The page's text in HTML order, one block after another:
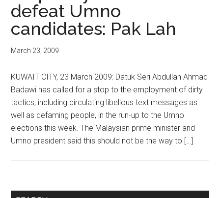
defeat Umno
candidates: Pak Lah
March 23, 2009
KUWAIT CITY, 23 March 2009: Datuk Seri Abdullah Ahmad
Badawi has called for a stop to the employment of dirty
tactics, including circulating libellous text messages as
well as defaming people, in the run-up to the Umno
elections this week. The Malaysian prime minister and
Umno president said this should not be the way to […]